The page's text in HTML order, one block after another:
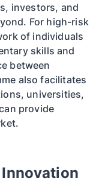
investors, and
For high-risk
of individuals
skills and
between
also facilitates
universities,
provide